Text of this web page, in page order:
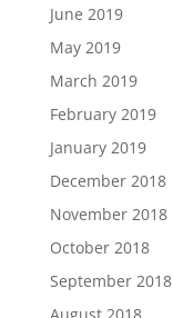
June 2019
May 2019
March 2019
February 2019
January 2019
December 2018
November 2018
October 2018
September 2018
August 2018